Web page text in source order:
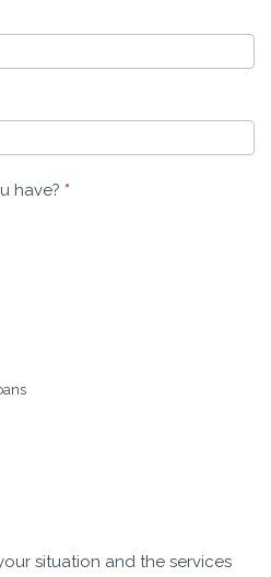
have? *
situation and the services